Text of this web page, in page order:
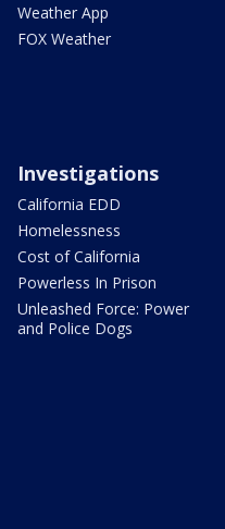
Weather App
FOX Weather
Investigations
California EDD
Homelessness
Cost of California
Powerless In Prison
Unleashed Force: Power
and Police Dogs